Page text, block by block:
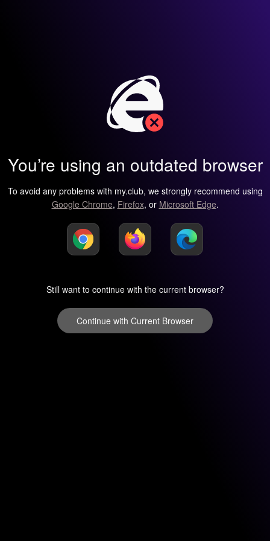
You’re using an outdated browser
To avoid any problems with my.club, we strongly recommend using
Google Chrome, Firefox, or Microsoft Edge.
Still want to continue with the current browser?
Continue with Current Browser